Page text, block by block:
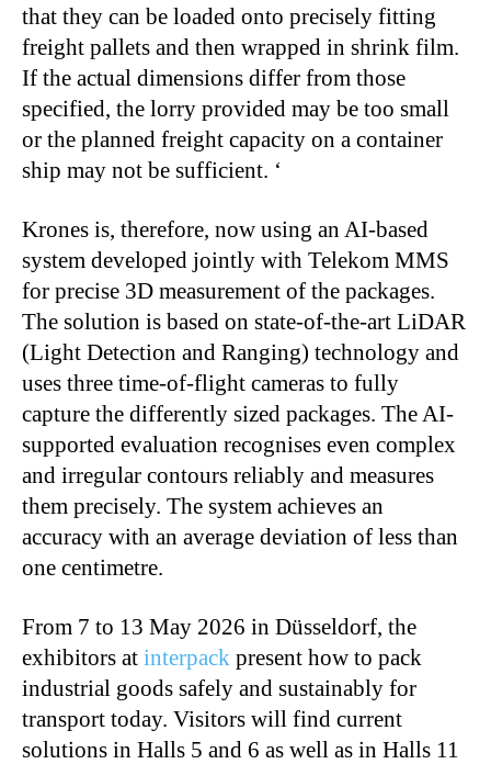
that they can be loaded onto precisely fitting
freight pallets and then wrapped in shrink film.
If the actual dimensions differ from those
specified, the lorry provided may be too small
or the planned freight capacity on a container
ship may not be sufficient. ‘
Krones is, therefore, now using an AI-based
system developed jointly with Telekom MMS
for precise 3D measurement of the packages.
The solution is based on state-of-the-art LiDAR
(Light Detection and Ranging) technology and
uses three time-of-flight cameras to fully
capture the differently sized packages. The AI-
supported evaluation recognises even complex
and irregular contours reliably and measures
them precisely. The system achieves an
accuracy with an average deviation of less than
one centimetre.
From 7 to 13 May 2026 in Düsseldorf, the
exhibitors at interpack present how to pack
industrial goods safely and sustainably for
transport today. Visitors will find current
solutions in Halls 5 and 6 as well as in Halls 11